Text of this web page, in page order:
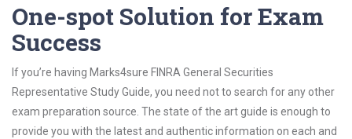
One-spot Solution for Exam
Success
If you’re having Marks4sure FINRA General Securities
Representative Study Guide, you need not to search for any other
exam preparation source. The state of the art guide is enough to
provide you with the latest and authentic information on each and